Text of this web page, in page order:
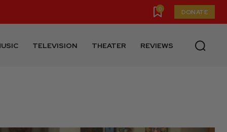
0 DONATE
TELEVISION THEATER REVIEWS